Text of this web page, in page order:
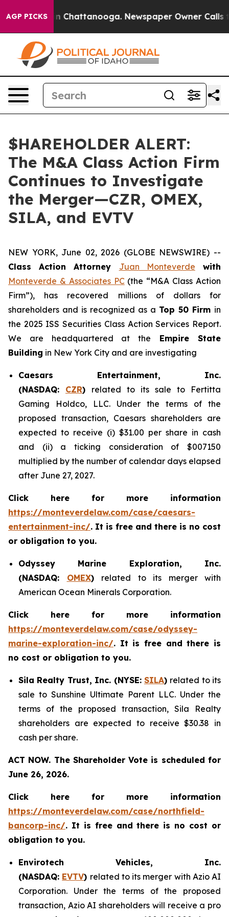
AGP PICKS
Chaos in Chattanooga. Newspaper Owner Calls
$HAREHOLDER ALERT:
The M&A Class Action Firm
Continues to Investigate
the Merger—CZR, OMEX,
SILA, and EVTV
NEW YORK, June 02, 2026 (GLOBE NEWSWIRE) --
Class Action Attorney Juan Monteverde with
Monteverde & Associates PC(the “M&A Class Action
Firm”), has recovered millions of dollars for
shareholders and is recognized as a Top 50 Firm in
the 2025 ISS Securities Class Action Services Report.
We are headquartered at the Empire State
Building in New York City and are investigating
Caesars Entertainment, Inc.
(NASDAQ: CZR) related to its sale to Fertitta
Gaming Holdco, LLC. Under the terms of the
proposed transaction, Caesars shareholders are
expected to receive (i) $31.00 per share in cash
and (ii) a ticking consideration of $007150
multiplied by the number of calendar days elapsed
after June 27, 2027.
Click here for more information
https://monteverdelaw.com/case/caesars-
entertainment-inc/. It is free and there is no cost
or obligation to you.
Odyssey Marine Exploration, Inc.
(NASDAQ: OMEX) related to its merger with
American Ocean Minerals Corporation.
Click here for more information
https://monteverdelaw.com/case/odyssey-
marine-exploration-inc/. It is free and there is
no cost or obligation to you.
Sila Realty Trust, Inc. (NYSE: SILA) related to its
sale to Sunshine Ultimate Parent LLC. Under the
terms of the proposed transaction, Sila Realty
shareholders are expected to receive $30.38 in
cash per share.
ACT NOW. The Shareholder Vote is scheduled for
June 26, 2026.
Click here for more information
https://monteverdelaw.com/case/northfield-
bancorp-inc/. It is free and there is no cost or
obligation to you.
Envirotech Vehicles, Inc.
(NASDAQ: EVTV) related to its merger with Azio AI
Corporation. Under the terms of the proposed
transaction, Azio AI shareholders will receive a pro